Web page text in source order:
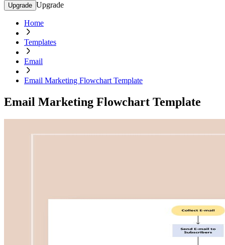
Upgrade Upgrade
Home
Templates
Email
Email Marketing Flowchart Template
Email Marketing Flowchart Template